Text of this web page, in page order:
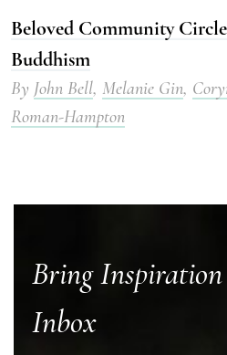
Beloved Community
Buddhism
By John Bell, Melanie Gin,
Roman-Hampton
Bring
Inbox